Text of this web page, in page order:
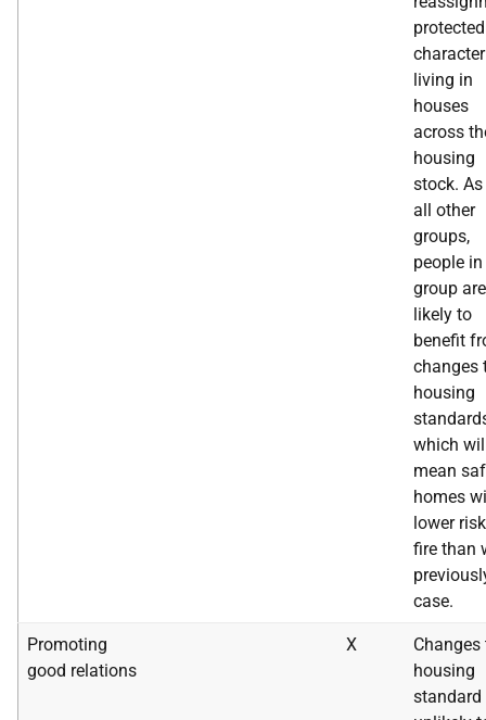
protected
living in
houses
across
housing
stock.
all other
groups,
people
group are
likely to
benefit
changes
housing
which
mean
homes
lower
fire than
case.
Promoting
good relations
X
Changes
housing
standard